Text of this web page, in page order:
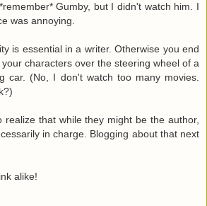
Gumby, but I didn't watch him. I
was annoying.
is essential in a writer. Otherwise you end
characters over the steering wheel of a
car. (No, I don't watch too many movies.
realize that while they might be the author,
in charge. Blogging about that next
alike!